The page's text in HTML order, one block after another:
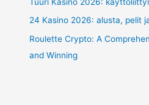
24 Kasino 2026: alusta, pelit
Roulette Crypto: A
and Winning